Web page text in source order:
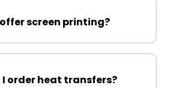
screen printing?
I order heat transfers?